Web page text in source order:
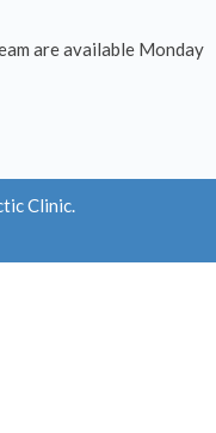
are available Monday
Clinic.